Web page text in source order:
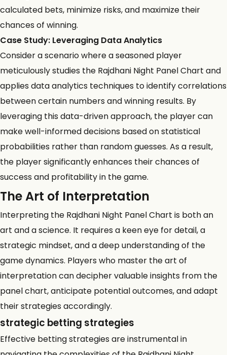
calculated bets, minimize risks, and maximize their
chances of winning.
Case Study: Leveraging Data Analytics
Consider a scenario where a seasoned player
meticulously studies the Rajdhani Night Panel Chart and
appliesdata analytics techniques to identify correlations
between certain numbers and winning results. By
leveraging this data-driven approach, the player can
make well-informed decisions based on statistical
probabilities rather than random guesses. As a result,
the player significantly enhances their chances of
success and profitability in the game.
The Art of Interpretation
Interpreting the Rajdhani Night Panel Chart is both an
art and a science. It requires a keen eye for detail, a
strategic mindset, and a deep understanding of the
game dynamics. Players who master the art of
interpretation can decipher valuable insights from the
panel chart, anticipate potential outcomes, and adapt
their strategies accordingly.
strategic betting strategies
Effective betting strategies are instrumental in